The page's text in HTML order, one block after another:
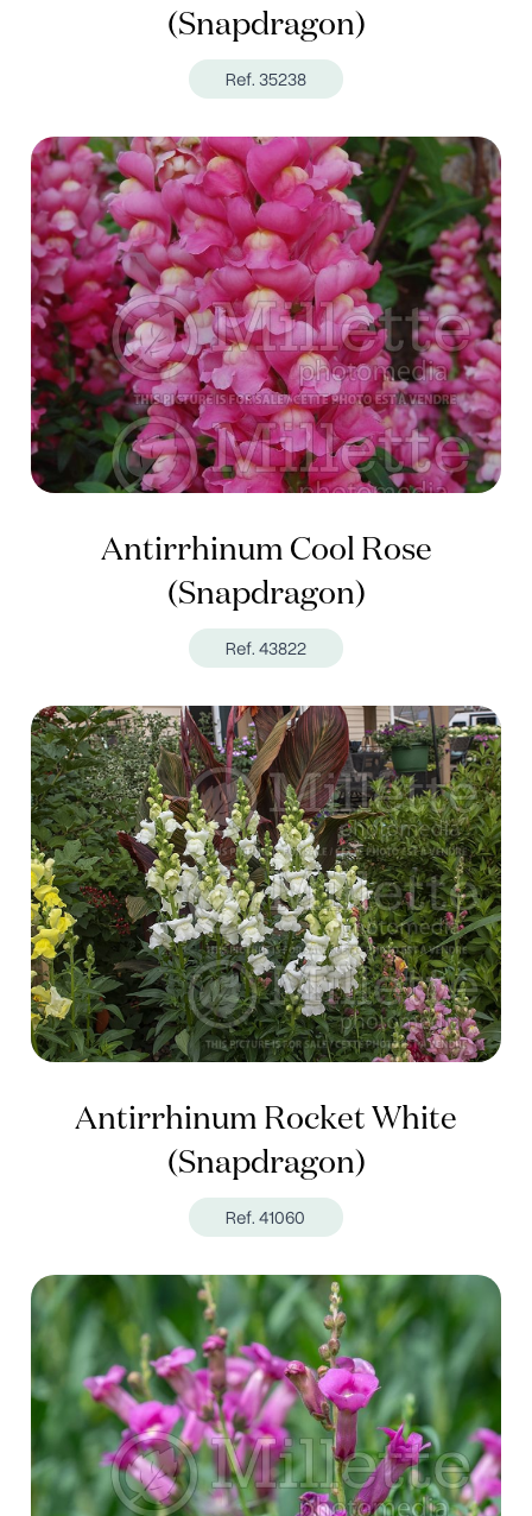
(Snapdragon)
Ref. 35238
Antirrhinum Cool Rose
(Snapdragon)
Ref. 43822
Antirrhinum Rocket White
(Snapdragon)
Ref. 41060